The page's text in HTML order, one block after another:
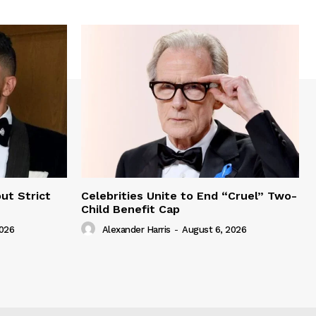
Strict
Celebrities Unite to End “Cruel” Two-
Child Benefit Cap
Alexander Harris - August 6, 2026